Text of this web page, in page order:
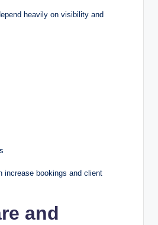
heavily on visibility and
increase bookings and client
and